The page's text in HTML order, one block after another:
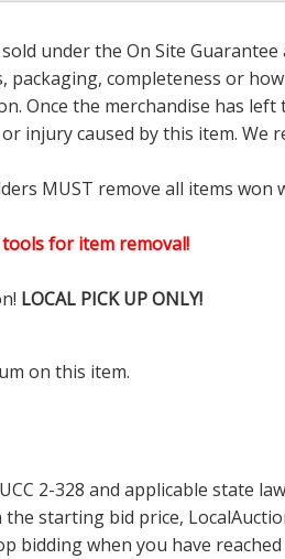
under the On Site
packaging, completeness or
Once the merchandise has
injury caused by this item.
MUST remove all items
for item removal!
LOCAL PICK UP ONLY!
on this item.
2-328 and applicable state
starting bid price,
bidding when you have